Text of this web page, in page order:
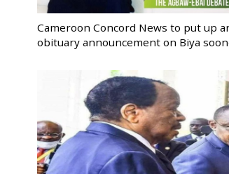
Cameroon Concord News to put up
obituary announcement on Biya